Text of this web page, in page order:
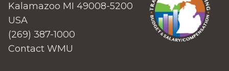
Kalamazoo MI 49008-5200
USA
(269) 387-1000
Contact WMU